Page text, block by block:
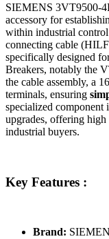
SIEMENS 3VT9500-
accessory for
within industrial
connecting cable
specifically designed
Breakers, notably the
the cable assembly, a
terminals, ensuring
specialized component
upgrades, offering high
industrial buyers.
Key Features :
Brand: